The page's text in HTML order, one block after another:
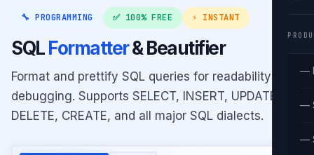
—
—
—
🔧 PROGRAMMING ✅ 100% FREE ⚡ INSTANT
SQLFormatter& Beautifier
Format and prettify SQL queries for readability and
debugging. Supports SELECT, INSERT, UPDATE,
DELETE, CREATE, and all major SQL dialects.